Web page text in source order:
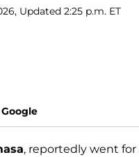
Updated 2:25 p.m. ET
, reportedly went